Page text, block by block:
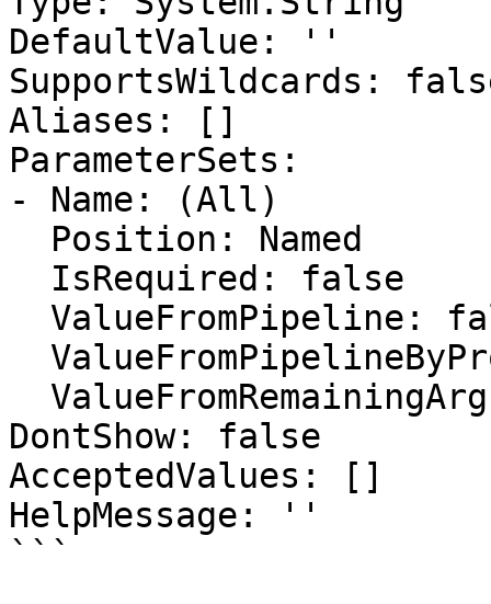
DefaultValue: ''
SupportsWildcards:
Aliases: []
ParameterSets:
- Name: (All)
DontShow: false
AcceptedValues: []
HelpMessage: ''
```